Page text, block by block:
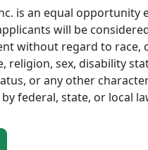
is an equal opportunity
will be
without regard to race,
religion, sex, disability
or any other
federal, state, or local